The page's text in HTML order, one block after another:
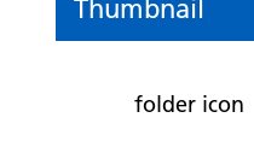
Thumbnail
folder icon